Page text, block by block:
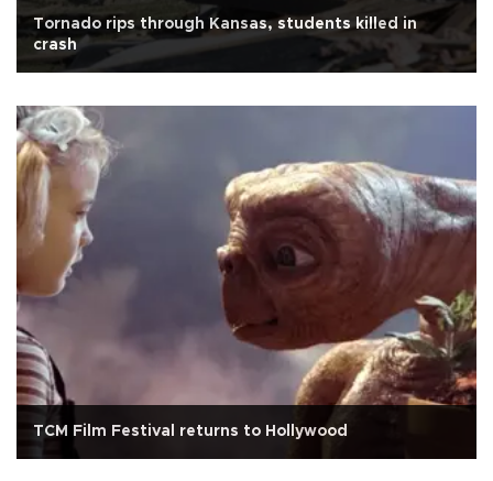
Tornado rips through Kansas, students killed in
crash
TCM Film Festival returns to Hollywood